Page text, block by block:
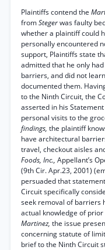
Plaintiffs contend the
fromStegerwas faulty
whether a plaintiff could
personally encountered
support, Plaintiffs state
admitted that he only
barriers, and did not
documented them.
to the Ninth Circuit, the
asserted in his
personal visits to the
findings, the plaintiff
have architectural
travel, checkout aisles
Foods, Inc., Appellant’s
(9th Cir. Apr.23, 2001)
persuaded that
Circuit specifically
seek removal of barriers
actual knowledge of
Martinez, the issue
concerning statute of
brief to the Ninth Circuit